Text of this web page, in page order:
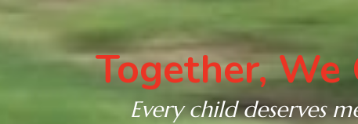
Together,
Every child deserves